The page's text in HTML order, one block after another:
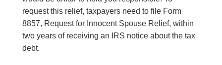
request this relief, taxpayers need to file Form
8857, Request for Innocent Spouse Relief, within
two years of receiving an IRS notice about the tax
debt.